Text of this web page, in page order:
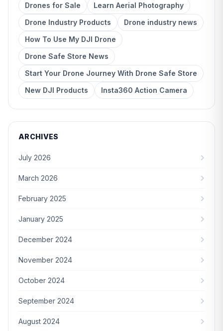
Drones for Sale
Learn Aerial Photography
Drone Industry Products
Drone industry news
How To Use My DJI Drone
Drone Safe Store News
Start Your Drone Journey With Drone Safe Store
New DJI Products
Insta360 Action Camera
ARCHIVES
July 2026
March 2026
February 2025
January 2025
December 2024
November 2024
October 2024
September 2024
August 2024